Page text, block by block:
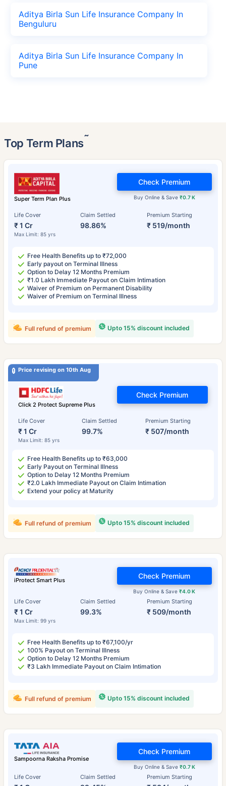
Aditya Birla Sun Life Insurance Company In
Benguluru
Aditya Birla Sun Life Insurance Company In
Pune
Top Term Plans˜
Super Term Plan Plus
Life Cover
₹ 1 Cr
Max Limit: 85 yrs
Claim Settled
98.86%
Premium Starting
₹ 519/month
Buy Online & Save ₹0.7 K
Check Premium
Free Health Benefits up to ₹72,000
Early payout on Terminal Illness
Option to Delay 12 Months Premium
₹1.0 Lakh Immediate Payout on Claim Intimation
Waiver of Premium on Permanent Disability
Waiver of Premium on Terminal Illness
Upto 15% discount included
Full refund of premium
Price revising on 10th Aug
Click 2 Protect Supreme Plus
Life Cover
₹ 1 Cr
Max Limit: 85 yrs
Claim Settled
99.7%
Premium Starting
₹ 507/month
Check Premium
Free Health Benefits up to ₹63,000
Early Payout on Terminal Illness
Option to Delay 12 Months Premium
₹2.0 Lakh Immediate Payout on Claim Intimation
Extend your policy at Maturity
Upto 15% discount included
Full refund of premium
iProtect Smart Plus
Life Cover
₹ 1 Cr
Max Limit: 99 yrs
Claim Settled
99.3%
Premium Starting
₹ 509/month
Buy Online & Save₹4.0 K
Check Premium
Free Health Benefits up to ₹67,100/yr
100% Payout on Terminal Illness
Option to Delay 12 Months Premium
₹3 Lakh Immediate Payout on Claim Intimation
Upto 15% discount included
Full refund of premium
Sampoorna Raksha Promise
Life Cover Claim Settled Premium Starting
Buy Online & Save ₹0.7 K
Check Premium